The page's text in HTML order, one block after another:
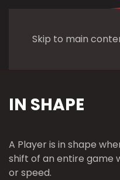
Skip to main
IN SHAPE
A Player is in shape
shift of an entire game
or speed.